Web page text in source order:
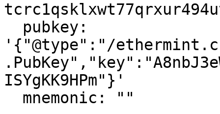
'{"@type":"/
ISYgKK9HPm"}'